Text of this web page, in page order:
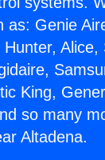
as: Genie
Alice,
King,
so many
Altadena.